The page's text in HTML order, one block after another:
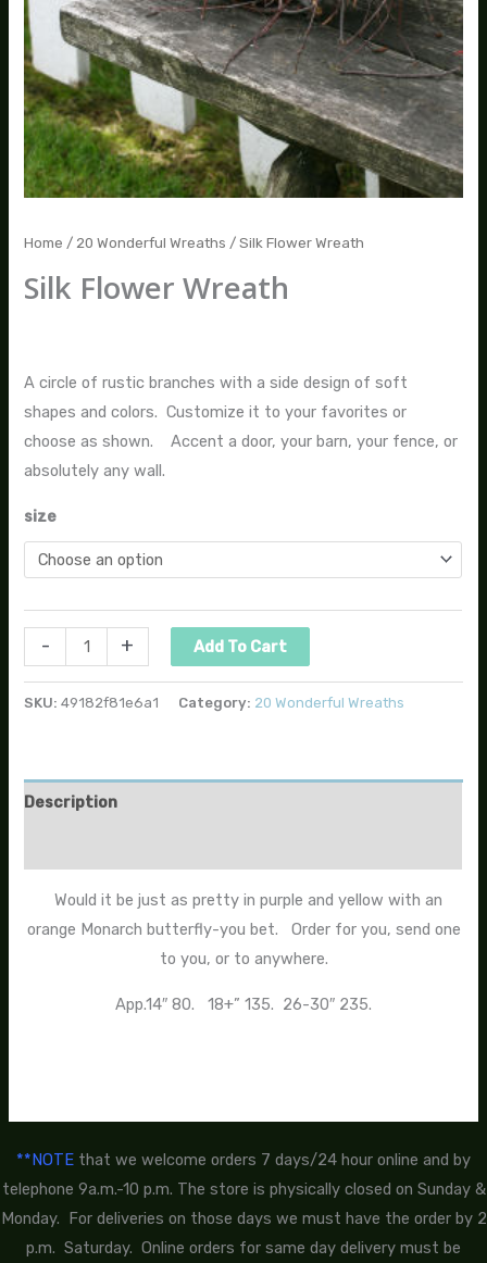
Home /20 Wonderful Wreaths / Silk Flower Wreath
Silk Flower Wreath
A circle of rustic branches with a side design of soft
shapes and colors. Customize it to your favorites or
choose as shown. Accent a door, your barn, your fence, or
absolutely any wall.
size
- + Add To Cart
SKU:49182f81e6a1 Category: 20 Wonderful Wreaths
Description
Would it be just as pretty in purple and yellow with an
orange Monarch butterfly-you bet. Order for you, send one
to you, or to anywhere.
App.14″ 80. 18+” 135. 26-30″ 235.
**NOTE that we welcome orders 7 days/24 hour online and by
telephone 9a.m.-10 p.m. The store is physically closed on Sunday &
Monday. For deliveries on those days we must have the order by 2
p.m. Saturday. Online orders for same day delivery must be